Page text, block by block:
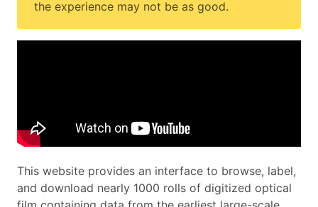
the experience may not be as good.
This website provides an interface to browse, label,
and download nearly 1000 rolls of digitized optical